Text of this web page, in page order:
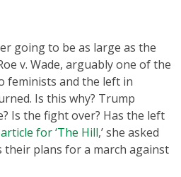
going to be as large as the
v. Wade, arguably one of the
feminists and the left in
Is this why? Trump
Is the fight over? Has the left
for ‘The Hill,’ she asked
plans for a march against